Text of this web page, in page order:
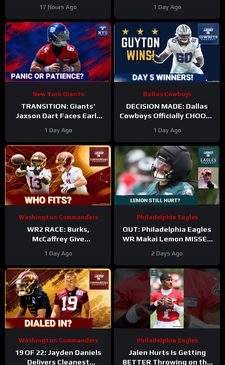
Emotions on the Field
17 Hours Ago 1 Day Ago
New York Giants
TRANSITION: Giants’
Jaxson Dart Faces Early
Should WAIT Before
Judging
1 Day Ago
Dallas Cowboys
DECISION MADE: Dallas
Cowboys Officially CHOOSE
Left Tackle | Camp
Updates
1 Day Ago
Washington Commanders
WR2 RACE: Burks,
McCaffrey Give
Around Jayden
1 Day Ago
Philadelphia Eagles
OUT: Philadelphia Eagles
WR Makai Lemon MISSES
hamstring injury. Time to
panic?!
2 Days Ago
Washington Commanders
19 OF 22: Jayden Daniels
Delivers Cleanest
Philadelphia Eagles
Jalen Hurts Is Getting
BETTER Throwing on the